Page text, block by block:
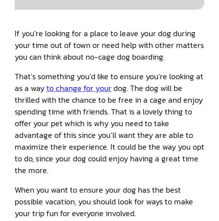
If you’re looking for a place to leave your dog during
your time out of town or need help with other matters
you can think about no-cage dog boarding.
That’s something you’d like to ensure you’re looking at
as a wayto change for yourdog. The dog will be
thrilled with the chance to be free in a cage and enjoy
spending time with friends. That is a lovely thing to
offer your pet which is why you need to take
advantage of this since you’ll want they are able to
maximize their experience. It could be the way you opt
to do, since your dog could enjoy having a great time
the more.
When you want to ensure your dog has the best
possible vacation, you should look for ways to make
your trip fun for everyone involved.